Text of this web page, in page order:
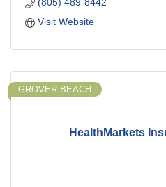
(805) 489-8442
Visit Website
HealthMarkets
GROVER BEACH